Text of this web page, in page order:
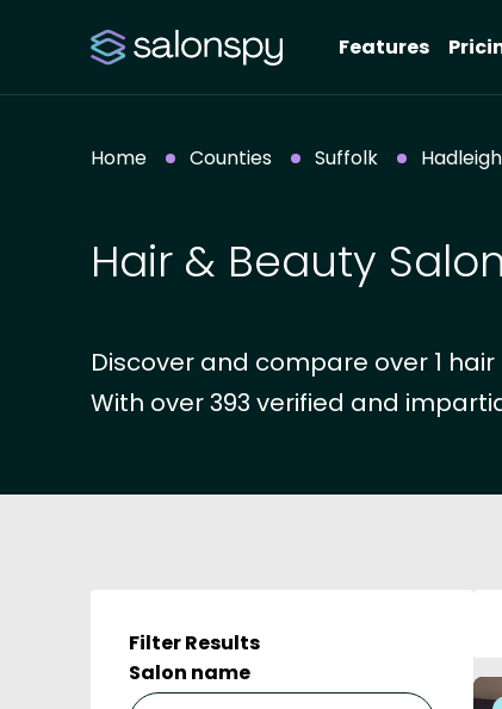
Features
Home Counties Suffolk Hadleigh
Hair & Beauty
Discover and compare over 1
With over 393 verified and
Filter Results
Salon name